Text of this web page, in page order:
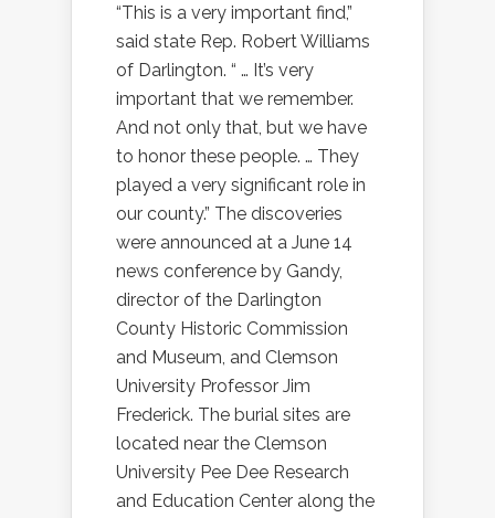
“This is a very important find,”
said state Rep. Robert Williams
of Darlington. “ … It’s very
important that we remember.
And not only that, but we have
to honor these people. … They
played a very significant role in
our county.” The discoveries
were announced at a June 14
news conference by Gandy,
director of the Darlington
County Historic Commission
and Museum, and Clemson
University Professor Jim
Frederick. The burial sites are
located near the Clemson
University Pee Dee Research
and Education Center along the